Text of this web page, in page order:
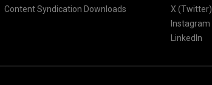
Content Syndication Downloads
X (Twitter)
Instagram
LinkedIn